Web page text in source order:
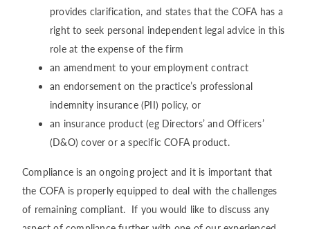
provides clarification, and states that the COFA has a
right to seek personal independent legal advice in this
role at the expense of the firm
an amendment to your employment contract
an endorsement on the practice’s professional
indemnity insurance (PII) policy, or
an insurance product (eg Directors’ and Officers’
(D&O) cover or a specific COFA product.
Compliance is an ongoing project and it is important that
the COFA is properly equipped to deal with the challenges
of remaining compliant. If you would like to discuss any